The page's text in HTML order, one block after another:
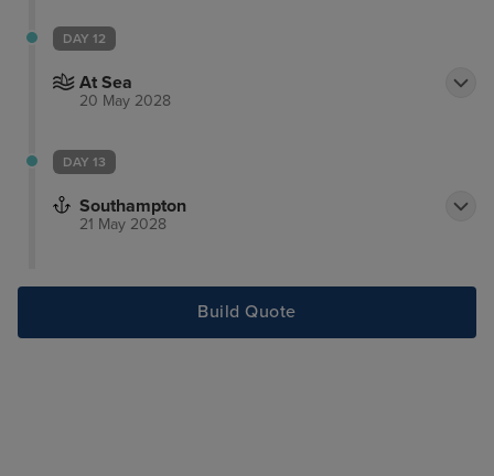
DAY 12
At Sea
20 May 2028
DAY 13
Southampton
21 May 2028
Build Quote